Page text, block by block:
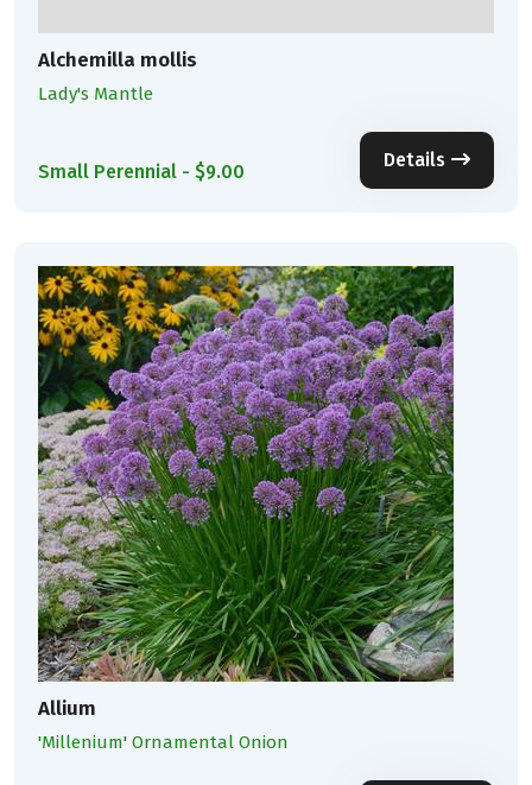
Alchemilla mollis
Lady's Mantle
Small Perennial - $9.00
Details
Allium
'Millenium' Ornamental Onion